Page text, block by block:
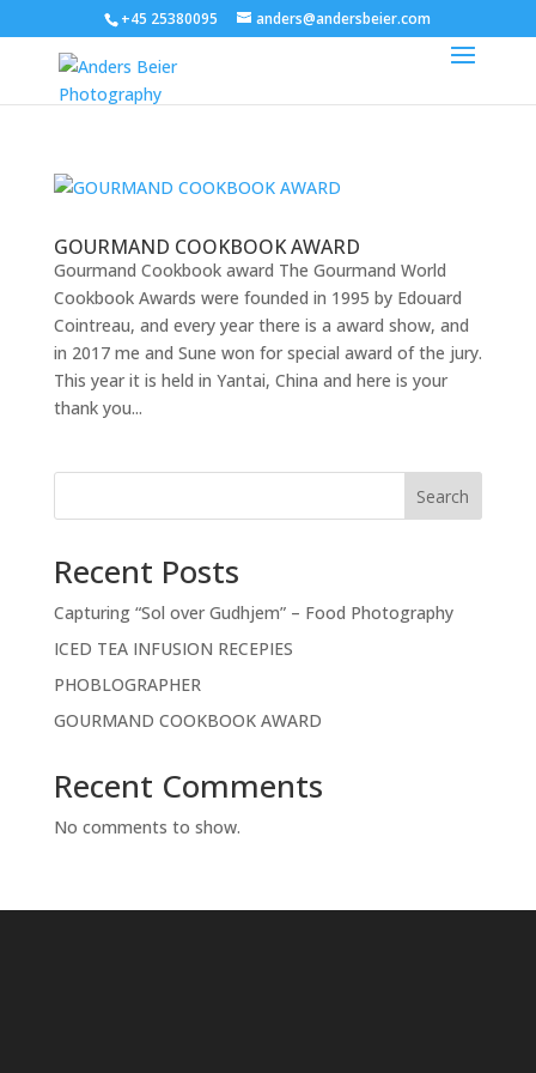
+45 25380095 anders@andersbeier.com
GOURMAND COOKBOOK AWARD
Gourmand Cookbook award The Gourmand World
Cookbook Awards were founded in 1995 by Edouard
Cointreau, and every year there is a award show, and
in 2017 me and Sune won for special award of the jury.
This year it is held in Yantai, China and here is your
thank you...
Search
Recent Posts
Capturing “Sol over Gudhjem” – Food Photography
ICED TEA INFUSION RECEPIES
PHOBLOGRAPHER
GOURMAND COOKBOOK AWARD
Recent Comments
No comments to show.